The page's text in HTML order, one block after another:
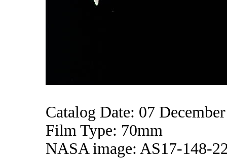
Catalog Date: 07
Film Type: 70mm
NASA image: AS17-148-